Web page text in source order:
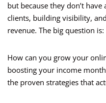
but because they don’t
clients, building visibility,
revenue. The big question is:
How can you grow your
boosting your income
the proven strategies that